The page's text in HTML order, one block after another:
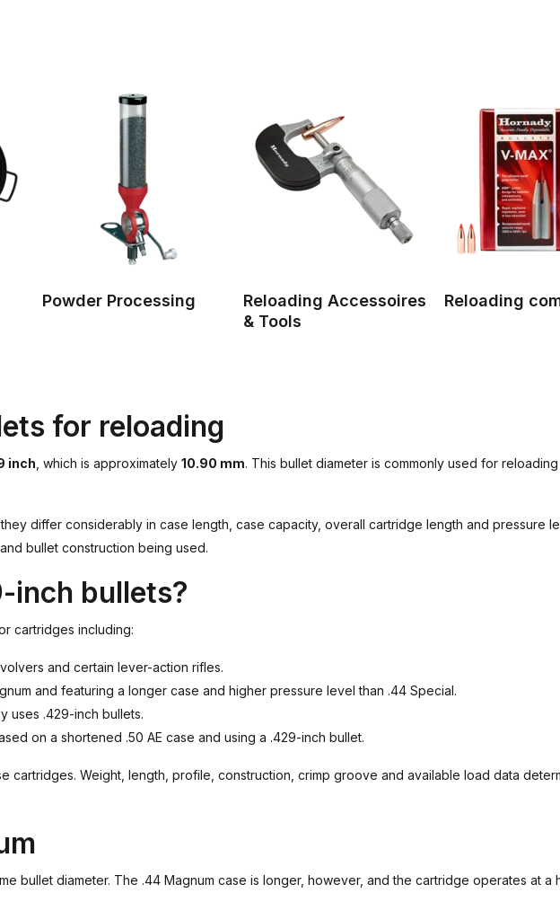
Powder Processing
Reloading Accessoires
& Tools
Reloading
for reloading
inch , which is approximately 10.90 mm. This bullet diameter is commonly used for
differ considerably in case length, case capacity, overall cartridge length and pressure
bullet construction being used.
inch bullets?
cartridges including:
and certain lever-action rifles.
and featuring a longer case and higher pressure level than .44 Special.
uses .429-inch bullets.
on a shortened .50 AE case and using a .429-inch bullet.
cartridges. Weight, length, profile, construction, crimp groove and available load data
bullet diameter. The .44 Magnum case is longer, however, and the cartridge operates at a